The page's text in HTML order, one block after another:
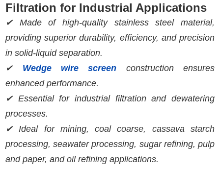
Filtration for Industrial Applications
✔ Made of high-quality stainless steel material,
providing superior durability, efficiency, and precision
in solid-liquid separation.
✔
Wedge wire screen
construction ensures
enhanced performance.
✔ Essential for industrial filtration and dewatering
processes.
✔ Ideal for mining, coal coarse, cassava starch
processing, seawater processing, sugar refining, pulp
and paper, and oil refining applications.